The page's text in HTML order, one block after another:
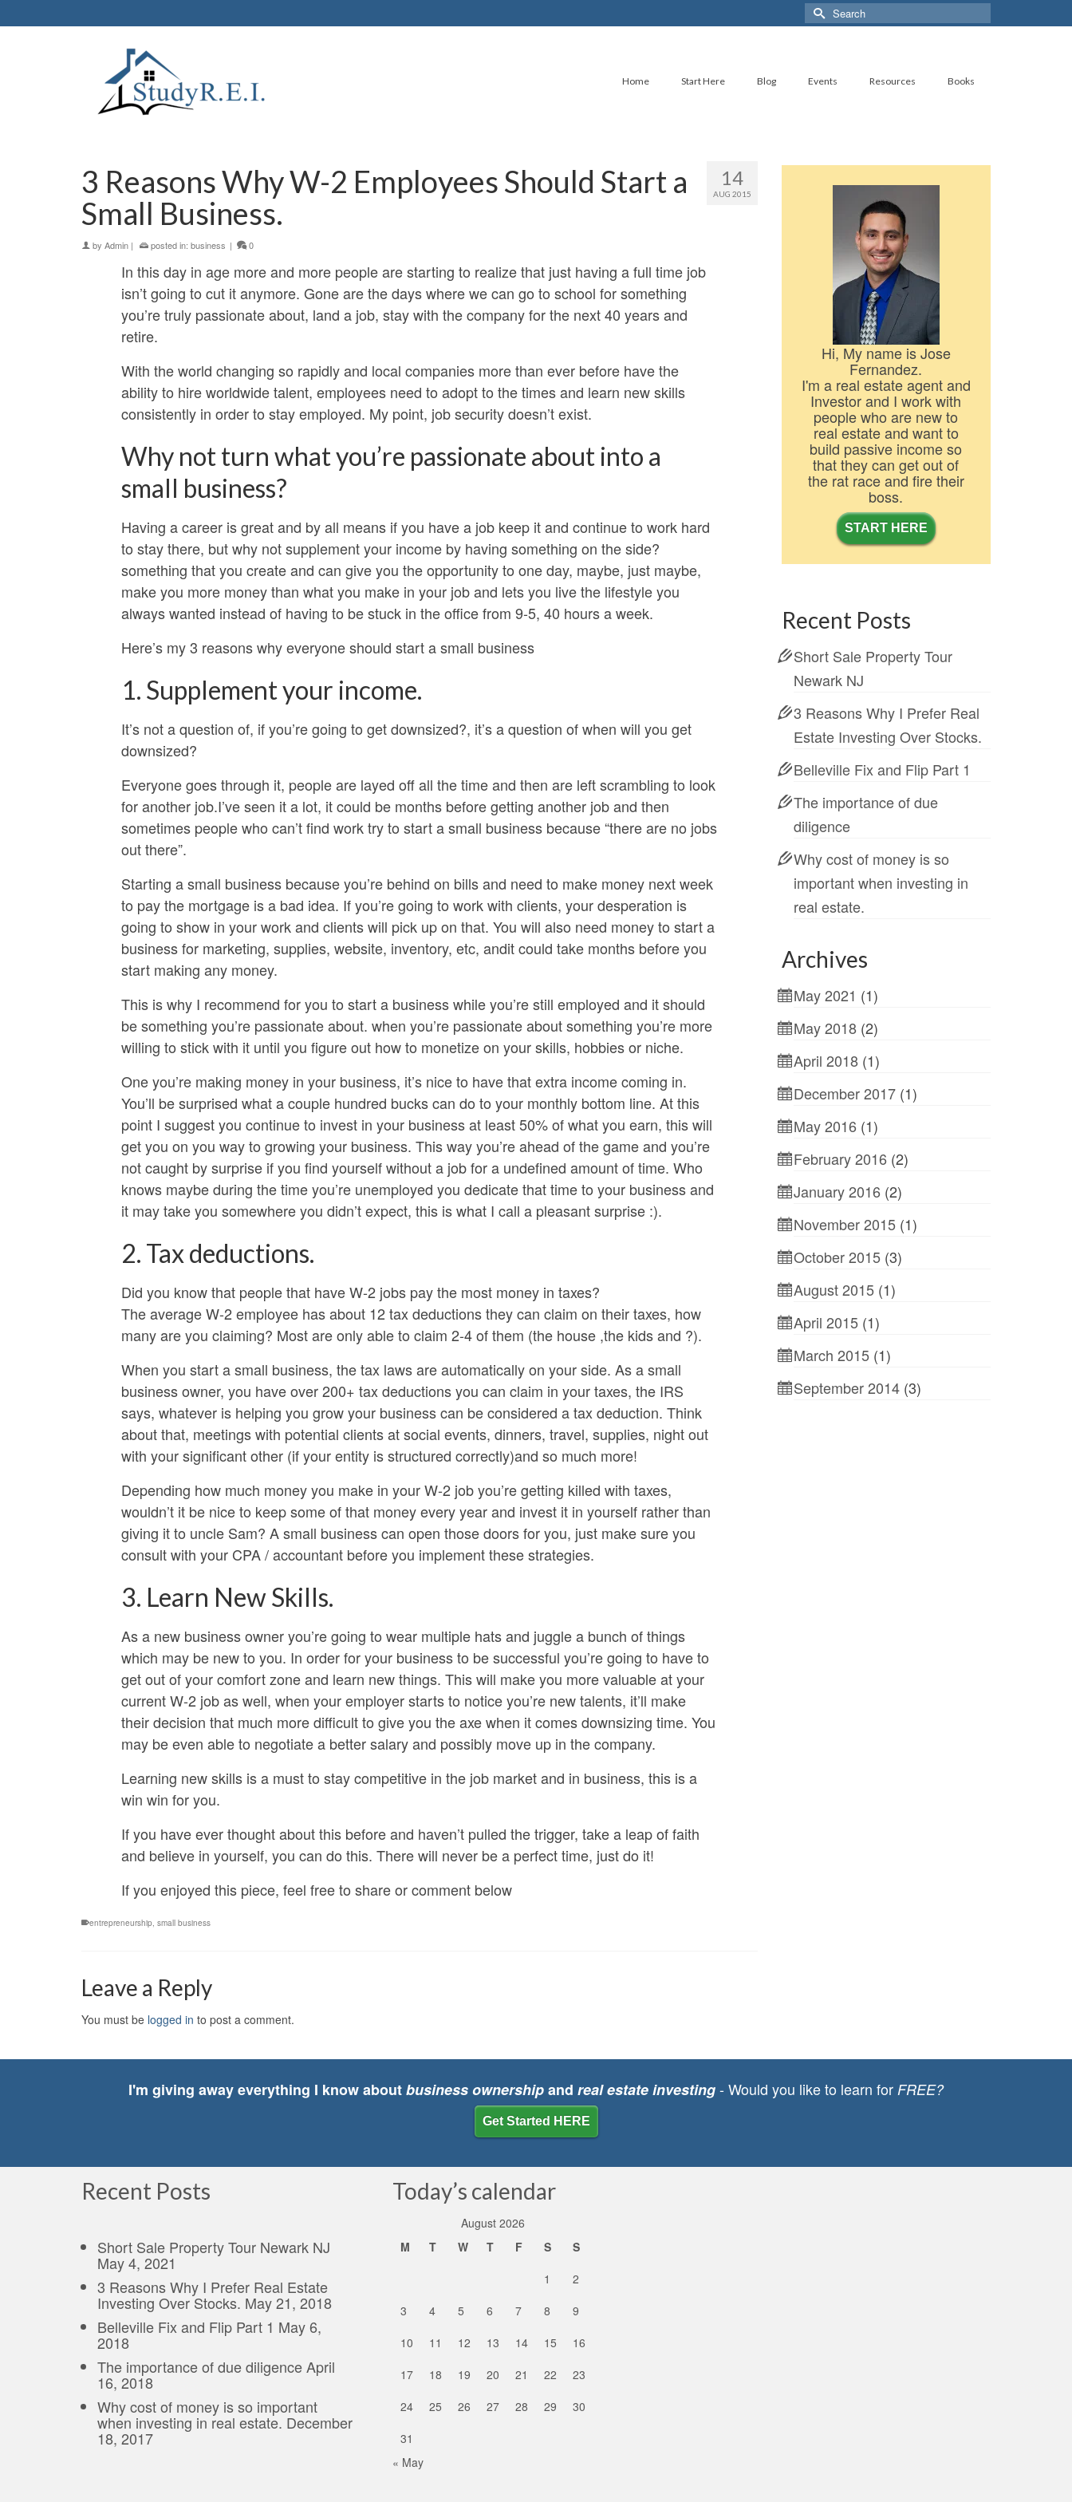
Search
for:
Home Start Here Blog Events Resources Books
14
AUG 2015
3 Reasons Why W-2 Employees Should Start a
Small Business.
by Admin | posted in: business | 0
In this day in age more and more people are starting to realize that just having a full time job
isn’t going to cut it anymore. Gone are the days where we can go to school for something
you’re truly passionate about, land a job, stay with the company for the next 40 years and
retire.
With the world changing so rapidly and local companies more than ever before have the
ability to hire worldwide talent, employees need to adopt to the times and learn new skills
consistently in order to stay employed. My point, job security doesn’t exist.
Why not turn what you’re passionate about into a
small business?
Having a career is great and by all means if you have a job keep it and continue to work hard
to stay there, but why not supplement your income by having something on the side?
something that you create and can give you the opportunity to one day, maybe, just maybe,
make you more money than what you make in your job and lets you live the lifestyle you
always wanted instead of having to be stuck in the office from 9-5, 40 hours a week.
Here’s my 3 reasons why everyone should start a small business
1. Supplement your income.
It’s not a question of, if you’re going to get downsized?, it’s a question of when will you get
downsized?
Everyone goes through it, people are layed off all the time and then are left scrambling to look
for another job.I’ve seen it a lot, it could be months before getting another job and then
sometimes people who can’t find work try to start a small business because “there are no jobs
out there”.
Starting a small business because you’re behind on bills and need to make money next week
to pay the mortgage is a bad idea. If you’re going to work with clients, your desperation is
going to show in your work and clients will pick up on that. You will also need money to start a
business for marketing, supplies, website, inventory, etc, andit could take months before you
start making any money.
This is why I recommend for you to start a business while you’re still employed and it should
be something you’re passionate about. when you’re passionate about something you’re more
willing to stick with it until you figure out how to monetize on your skills, hobbies or niche.
One you’re making money in your business, it’s nice to have that extra income coming in.
You’ll be surprised what a couple hundred bucks can do to your monthly bottom line. At this
point I suggest you continue to invest in your business at least 50% of what you earn, this will
get you on you way to growing your business. This way you’re ahead of the game and you’re
not caught by surprise if you find yourself without a job for a undefined amount of time. Who
knows maybe during the time you’re unemployed you dedicate that time to your business and
it may take you somewhere you didn’t expect, this is what I call a pleasant surprise :).
2. Tax deductions.
Did you know that people that have W-2 jobs pay the most money in taxes?
The average W-2 employee has about 12 tax deductions they can claim on their taxes, how
many are you claiming? Most are only able to claim 2-4 of them (the house ,the kids and ?).
When you start a small business, the tax laws are automatically on your side. As a small
business owner, you have over 200+ tax deductions you can claim in your taxes, the IRS
says, whatever is helping you grow your business can be considered a tax deduction. Think
about that, meetings with potential clients at social events, dinners, travel, supplies, night out
with your significant other (if your entity is structured correctly)and so much more!
Depending how much money you make in your W-2 job you’re getting killed with taxes,
wouldn’t it be nice to keep some of that money every year and invest it in yourself rather than
giving it to uncle Sam? A small business can open those doors for you, just make sure you
consult with your CPA / accountant before you implement these strategies.
3. Learn New Skills.
As a new business owner you’re going to wear multiple hats and juggle a bunch of things
which may be new to you. In order for your business to be successful you’re going to have to
get out of your comfort zone and learn new things. This will make you more valuable at your
current W-2 job as well, when your employer starts to notice you’re new talents, it’ll make
their decision that much more difficult to give you the axe when it comes downsizing time. You
may be even able to negotiate a better salary and possibly move up in the company.
Learning new skills is a must to stay competitive in the job market and in business, this is a
win win for you.
If you have ever thought about this before and haven’t pulled the trigger, take a leap of faith
and believe in yourself, you can do this. There will never be a perfect time, just do it!
If you enjoyed this piece, feel free to share or comment below
entrepreneurship small business
Leave a Reply
You must be logged in to post a comment.
Hi, My name is Jose
Fernandez.
I'm a real estate agent and
Investor and I work with
people who are new to
real estate and want to
build passive income so
that they can get out of
the rat race and fire their
boss.
START HERE
Recent Posts
Short Sale Property Tour
Newark NJ
3 Reasons Why I Prefer Real
Estate Investing Over Stocks.
Belleville Fix and Flip Part 1
The importance of due
diligence
Why cost of money is so
important when investing in
real estate.
Archives
May 2021 (1)
May 2018(2)
April 2018(1)
December 2017(1)
May 2016(1)
February 2016(2)
January 2016(2)
November 2015(1)
October 2015(3)
August 2015(1)
April 2015(1)
March 2015(1)
September 2014(3)
I'm giving away everything I know aboutbusiness ownershipand real estate investing- Would you like to learn for FREE?
Get Started HERE
Recent Posts
Short Sale Property Tour Newark NJ
May 4, 2021
3 Reasons Why I Prefer Real Estate
Investing Over Stocks. May 21, 2018
Belleville Fix and Flip Part 1 May 6,
2018
The importance of due diligenceApril
16, 2018
Why cost of money is so important
when investing in real estate. December
18, 2017
Today’s calendar
August 2026
M
T W T F S
S
1
2
3
4 5 6 7 8
9
10
11 12 13 14 15
16
17
18 19 20 21 22
23
24
25 26 27 28 29
30
31
« May